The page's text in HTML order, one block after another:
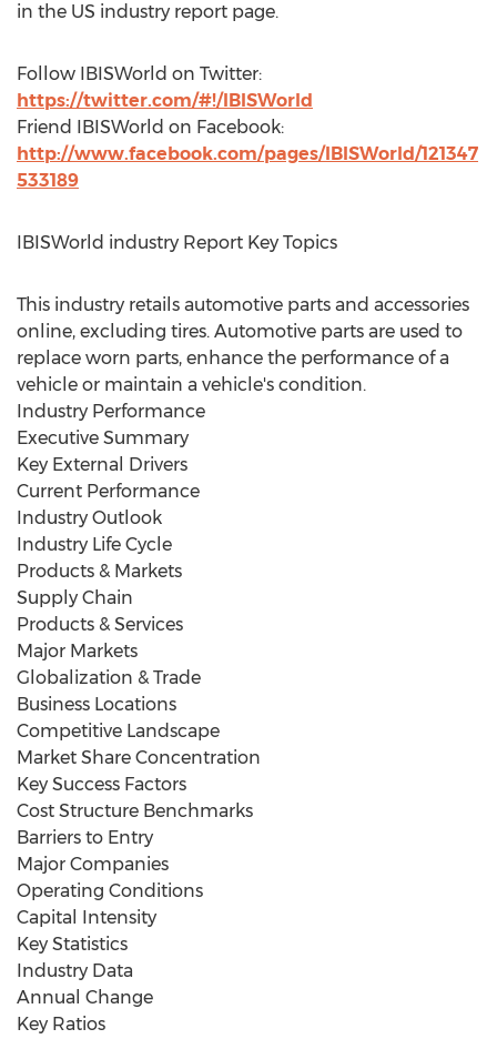
in the US industry report page.
Follow IBISWorld on Twitter:
https://twitter.com/#!/IBISWorld
Friend IBISWorld on Facebook:
http://www.facebook.com/pages/IBISWorld/121347
533189
IBISWorld industry Report Key Topics
This industry retails automotive parts and accessories
online, excluding tires. Automotive parts are used to
replace worn parts, enhance the performance of a
vehicle or maintain a vehicle's condition.
Industry Performance
Executive Summary
Key External Drivers
Current Performance
Industry Outlook
Industry Life Cycle
Products & Markets
Supply Chain
Products & Services
Major Markets
Globalization & Trade
Business Locations
Competitive Landscape
Market Share Concentration
Key Success Factors
Cost Structure Benchmarks
Barriers to Entry
Major Companies
Operating Conditions
Capital Intensity
Key Statistics
Industry Data
Annual Change
Key Ratios